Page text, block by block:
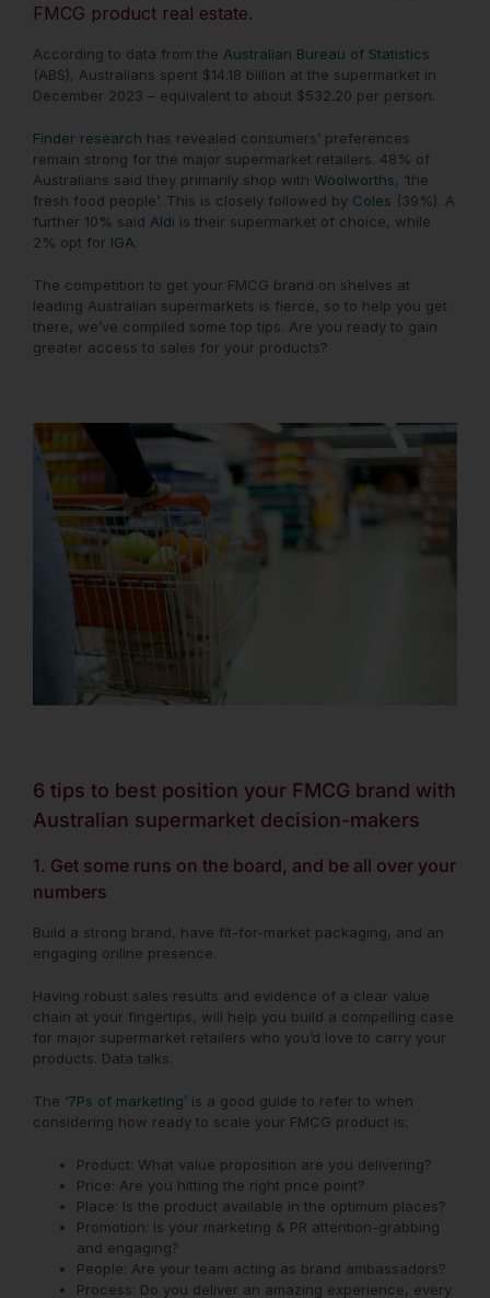
FMCG product real estate.
According to data from the Australian Bureau of Statistics
(ABS), Australians spent $14.18 billion at the supermarket in
December 2023 – equivalent to about $532.20 per person.
Finder research has revealed consumers’ preferences
remain strong for the major supermarket retailers. 48% of
Australians said they primarily shop with Woolworths, ‘the
fresh food people’. This is closely followed by Coles (39%). A
further 10% said Aldi is their supermarket of choice, while
2% opt for IGA
The competition to get your FMCG brand on shelves at
leading Australian supermarkets is fierce, so to help you get
there, we’ve compiled some top tips. Are you ready to gain
greater access to sales for your products?
6 tips to best position your FMCG brand with
Australian supermarket decision-makers
1. Get some runs on the board, and be all over your
numbers
Build a strong brand, have fit-for-market packaging, and an
engaging online presence.
Having robust sales results and evidence of a clear value
chain at your fingertips, will help you build a compelling case
for major supermarket retailers who you’d love to carry your
products. Data talks.
The ‘7Ps of marketing’ is a good guide to refer to when
considering how ready to scale your FMCG product is:
Product: What value proposition are you delivering?
Price: Are you hitting the right price point?
Place: Is the product available in the optimum places?
Promotion: Is your marketing & PR attention-grabbing
and engaging?
People: Are your team acting as brand ambassadors?
Process: Do you deliver an amazing experience, every